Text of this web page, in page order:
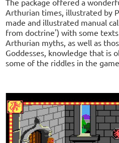
Arthurian times, illustrated by
made and illustrated manual
from doctrine') with some
Arthurian myths, as well as
Goddesses, knowledge that is
some of the riddles in the game.